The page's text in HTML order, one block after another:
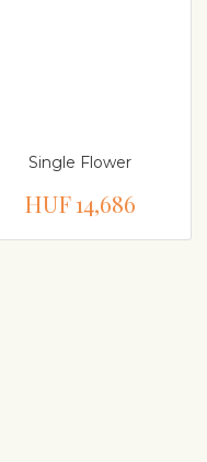
Single Flower
HUF 14,686